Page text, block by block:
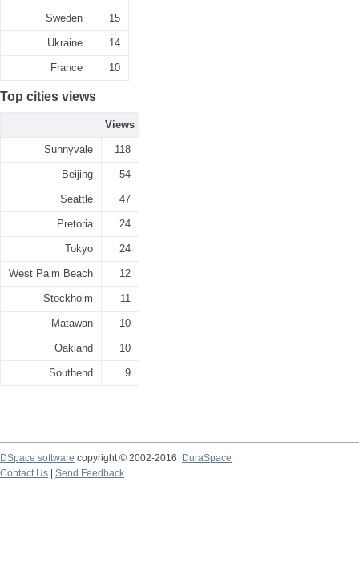
Sweden 15
Ukraine 14
France 10
Top cities views
Views
Sunnyvale 118
Beijing 54
Seattle 47
Pretoria 24
Tokyo 24
West Palm Beach 12
Stockholm 11
Matawan 10
Oakland 10
Southend 9
DSpace software copyright © 2002-2016
DuraSpace
Contact Us
Send Feedback